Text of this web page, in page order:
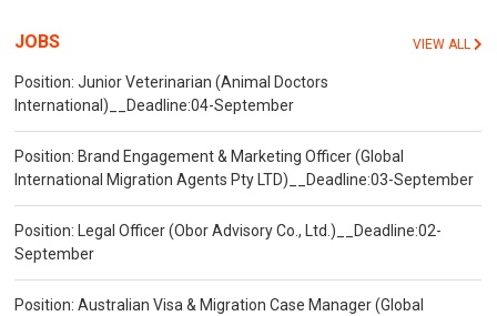
JOBS VIEW ALL
Position: Junior Veterinarian (Animal Doctors
International)__Deadline:04-September
Position: Brand Engagement & Marketing Officer (Global
International Migration Agents Pty LTD)__Deadline:03-September
Position: Legal Officer (Obor Advisory Co., Ltd.)__Deadline:02-
September
Position: Australian Visa & Migration Case Manager (Global